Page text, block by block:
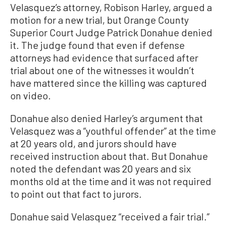
Velasquez’s attorney, Robison Harley, argued a
motion for a new trial, but Orange County
Superior Court Judge Patrick Donahue denied
it. The judge found that even if defense
attorneys had evidence that surfaced after
trial about one of the witnesses it wouldn’t
have mattered since the killing was captured
on video.
Donahue also denied Harley’s argument that
Velasquez was a “youthful offender” at the time
at 20 years old, and jurors should have
received instruction about that. But Donahue
noted the defendant was 20 years and six
months old at the time and it was not required
to point out that fact to jurors.
Donahue said Velasquez “received a fair trial.”